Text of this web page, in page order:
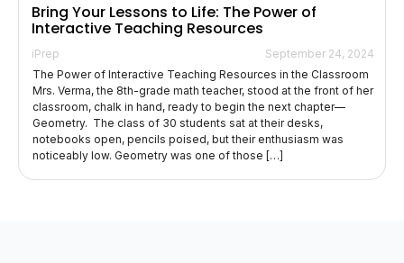
Bring Your Lessons to Life: The Power of
Interactive Teaching Resources
iPrep
September 24, 2024
The Power of Interactive Teaching Resources in the Classroom
Mrs. Verma, the 8th-grade math teacher, stood at the front of her
classroom, chalk in hand, ready to begin the next chapter—
Geometry. The class of 30 students sat at their desks,
notebooks open, pencils poised, but their enthusiasm was
noticeably low. Geometry was one of those […]